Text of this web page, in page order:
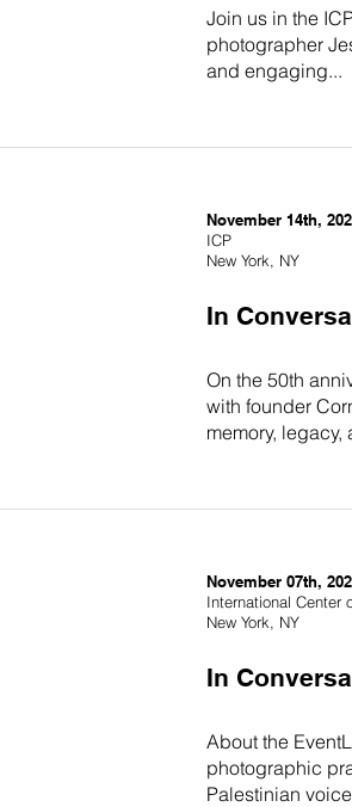
Join us in the
photographer
and engaging...
November 14th,
ICP
New York, NY
In
On the 50th
with founder
memory, legacy,
November 07th,
International Center
New York, NY
In
About the
photographic
Palestinian